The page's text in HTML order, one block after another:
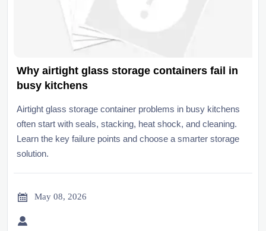
Why airtight glass storage containers fail in
busy kitchens
Airtight glass storage container problems in busy kitchens
often start with seals, stacking, heat shock, and cleaning.
Learn the key failure points and choose a smarter storage
solution.
 May 08, 2026
